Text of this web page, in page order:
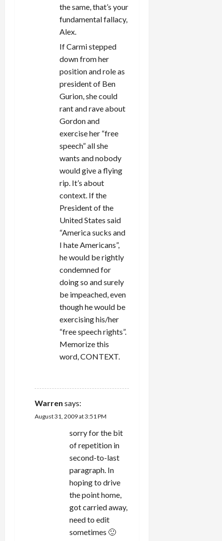
the same, that’s your
fundamental fallacy,
Alex.
If Carmi stepped
down from her
position and role as
president of Ben
Gurion, she could
rant and rave about
Gordon and
exercise her “free
speech” all she
wants and nobody
would give a flying
rip. It’s about
context. If the
President of the
United States said
“America sucks and
I hate Americans”,
he would be rightly
condemned for
doing so and surely
be impeached, even
though he would be
exercising his/her
“free speech rights”.
Memorize this
word, CONTEXT.
Warren says:
August 31, 2009 at 3:51 PM
sorry for the bit
of repetition in
second-to-last
paragraph. In
hoping to drive
the point home,
got carried away,
need to edit
sometimes 🙂